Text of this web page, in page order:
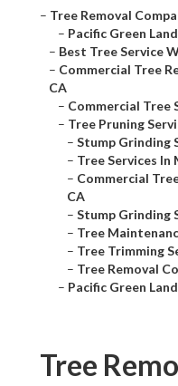
– Tree Removal
– Pacific Green
– Best Tree Service
– Commercial Tree
CA
– Commercial Tree
– Tree Pruning
– Stump Grinding
– Tree Services In
– Commercial
CA
– Stump Grinding
– Tree
– Tree Trimming
– Tree Removal
– Pacific Green
Tree